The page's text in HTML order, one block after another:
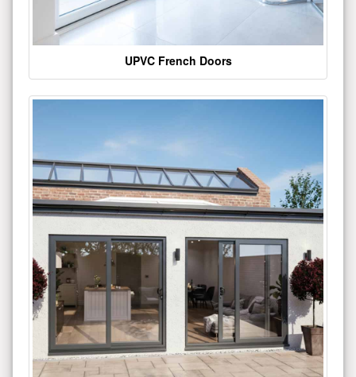
UPVC French Doors